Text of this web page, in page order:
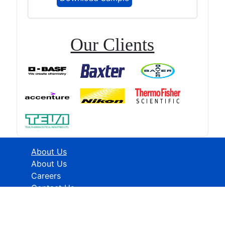
Our Clients
About Us
About Us
Careers
Contact Us